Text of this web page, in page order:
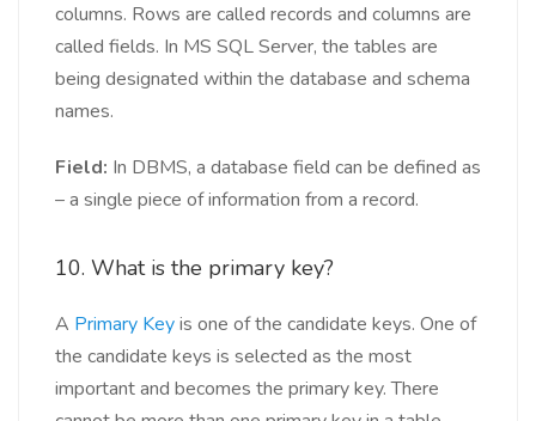
columns. Rows are called records and columns are
called fields. In MS SQL Server, the tables are
being designated within the database and schema
names.
Field: In DBMS, a database field can be defined as
– a single piece of information from a record.
10. What is the primary key?
A Primary Keyis one of the candidate keys. One of
the candidate keys is selected as the most
important and becomes the primary key. There